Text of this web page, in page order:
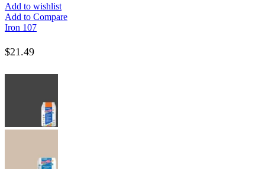
Add to wishlist
Add to Compare
Iron 107
$21.49